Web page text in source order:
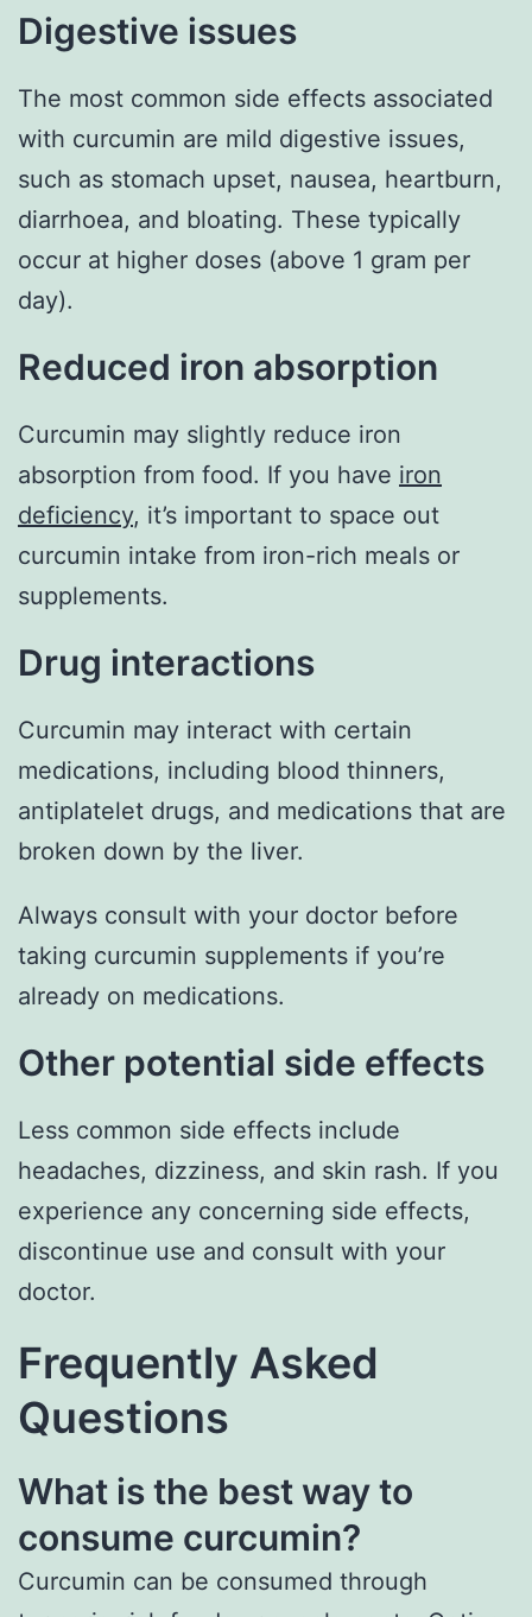
Digestive issues
The most common side effects associated
with curcumin are mild digestive issues,
such as stomach upset, nausea, heartburn,
diarrhoea, and bloating. These typically
occur at higher doses (above 1 gram per
day).
Reduced iron absorption
Curcumin may slightly reduce iron
absorption from food. If you have iron
deficiency, it’s important to space out
curcumin intake from iron-rich meals or
supplements.
Drug interactions
Curcumin may interact with certain
medications, including blood thinners,
antiplatelet drugs, and medications that are
broken down by the liver.
Always consult with your doctor before
taking curcumin supplements if you’re
already on medications.
Other potential side effects
Less common side effects include
headaches, dizziness, and skin rash. If you
experience any concerning side effects,
discontinue use and consult with your
doctor.
Frequently Asked
Questions
What is the best way to
consume curcumin?
Curcumin can be consumed through